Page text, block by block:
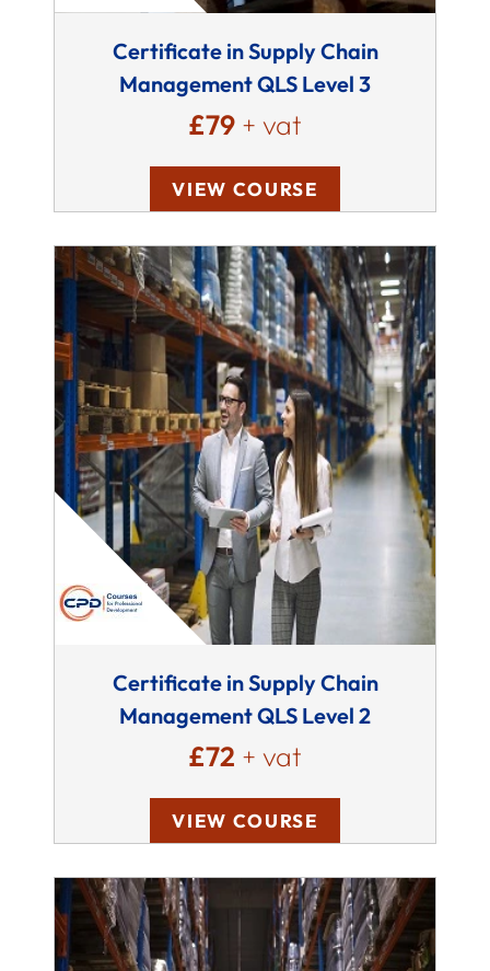
Certificate in Supply Chain
Management QLS Level 3
£79 + vat
VIEW COURSE
Certificate in Supply Chain
Management QLS Level 2
£72 + vat
VIEW COURSE